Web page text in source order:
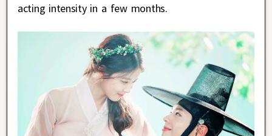
acting intensity in a few months.